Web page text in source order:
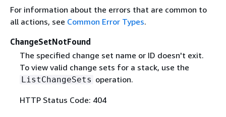
For information about the errors that are common to
all actions, see Common Error Types.
ChangeSetNotFound
The specified change set name or ID doesn't exit.
To view valid change sets for a stack, use the
ListChangeSets operation.
HTTP Status Code: 404